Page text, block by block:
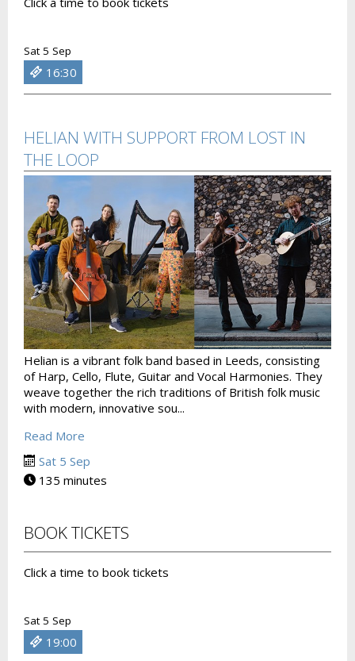
Sat 5 Sep
16:30
HELIAN WITH SUPPORT FROM LOST IN
THE LOOP
Helian is a vibrant folk band based in Leeds, consisting
of Harp, Cello, Flute, Guitar and Vocal Harmonies. They
weave together the rich traditions of British folk music
with modern, innovative sou...
Read More
Sat 5 Sep
135 minutes
BOOK TICKETS
Click a time to book tickets
Sat 5 Sep
19:00